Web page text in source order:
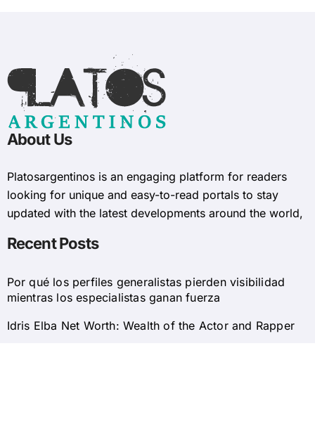
About Us
Platosargentinos is ​​an engaging platform for readers
looking for unique and easy-to-read portals to stay
updated with the latest developments around the world,
Recent Posts
Por qué los perfiles generalistas pierden visibilidad
mientras los especialistas ganan fuerza
Idris Elba Net Worth: Wealth of the Actor and Rapper